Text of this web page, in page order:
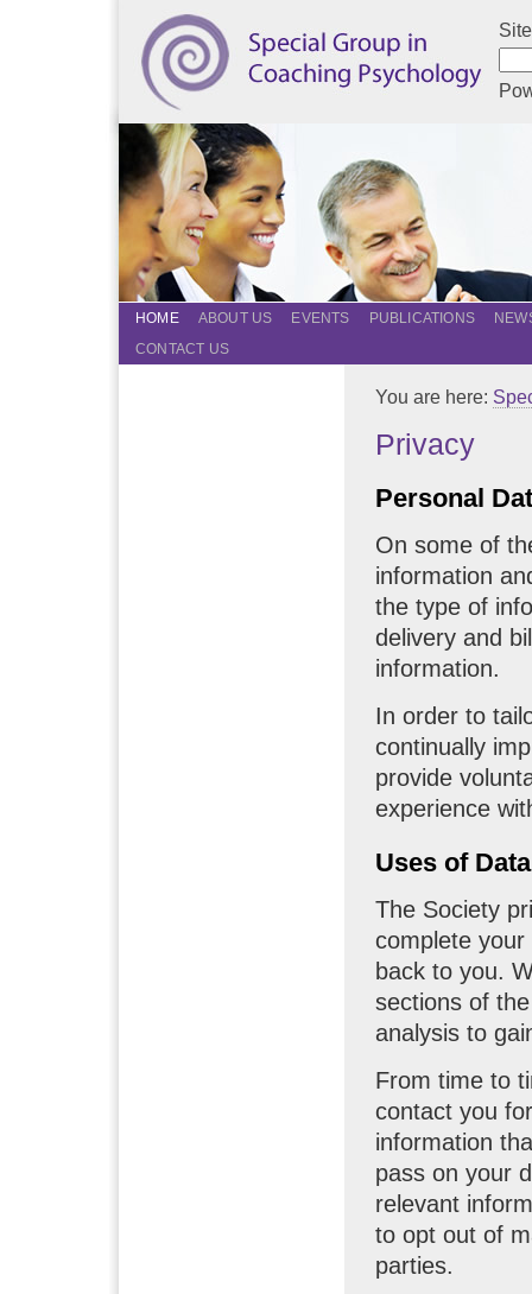
HOME ABOUT US EVENTS PUBLICATIONS
CONTACT US
You are here:
Privacy
Personal
On some of
information
the type of
delivery and
information.
In order to
continually
provide
experience
Uses of Data
The Society
complete
back to you.
sections of
analysis to
From time to
contact you
information
pass on your
relevant
to opt out of
parties.